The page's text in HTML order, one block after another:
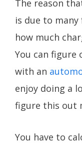
The reason
is due to
how much
You can figure
with an
enjoy doing a
figure this out
You have to